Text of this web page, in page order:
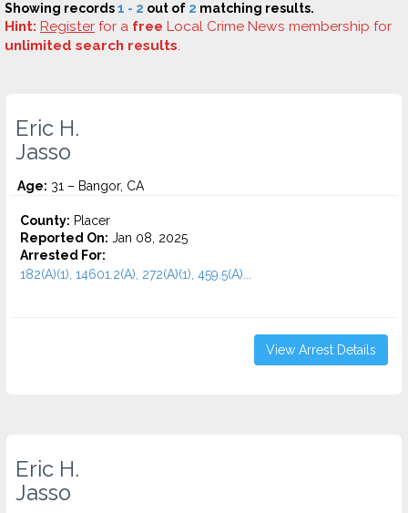
Showing records1 - 2 out of 2 matching results.
Hint: Register for a free Local Crime News membership for
unlimited search results.
Eric H.
Jasso
Age: 31 – Bangor, CA
County: Placer
Reported On: Jan 08, 2025
Arrested For:
182(A)(1), 14601.2(A), 272(A)(1), 459.5(A)...
View Arrest Details
Eric H.
Jasso